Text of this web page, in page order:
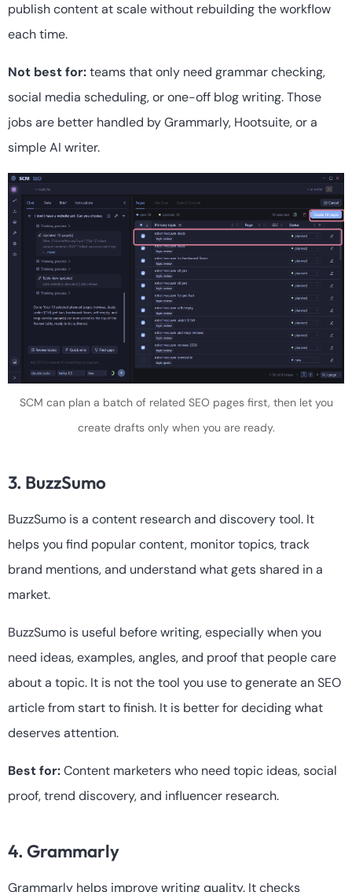
publish content at scale without rebuilding the workflow
each time.
Not best for:teams that only need grammar checking,
social media scheduling, or one-off blog writing. Those
jobs are better handled by Grammarly, Hootsuite, or a
simple AI writer.
SCM can plan a batch of related SEO pages first, then let you
create drafts only when you are ready.
3. BuzzSumo
BuzzSumo is a content research and discovery tool. It
helps you find popular content, monitor topics, track
brand mentions, and understand what gets shared in a
market.
BuzzSumo is useful before writing, especially when you
need ideas, examples, angles, and proof that people care
about a topic. It is not the tool you use to generate an SEO
article from start to finish. It is better for deciding what
deserves attention.
Best for:Content marketers who need topic ideas, social
proof, trend discovery, and influencer research.
4. Grammarly
Grammarly helps improve writing quality. It checks